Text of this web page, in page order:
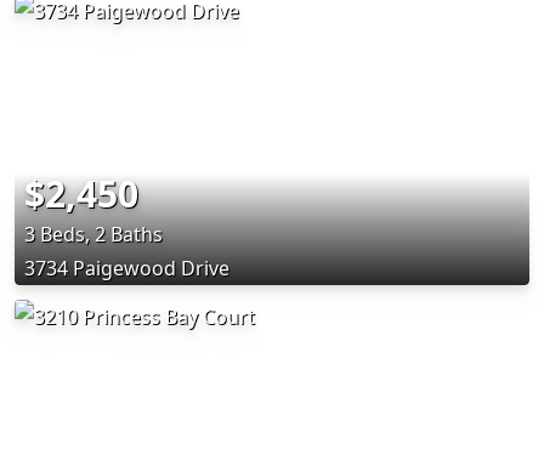
$2,450
3 Beds, 2 Baths
3734 Paigewood Drive